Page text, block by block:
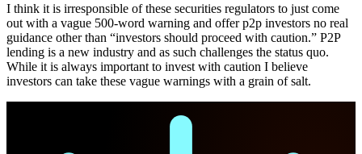
I think it is irresponsible of these securities regulators to just come
out with a vague 500-word warning and offer p2p investors no real
guidance other than “investors should proceed with caution.” P2P
lending is a new industry and as such challenges the status quo.
While it is always important to invest with caution I believe
investors can take these vague warnings with a grain of salt.